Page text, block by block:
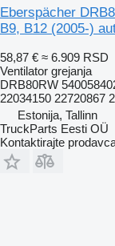
Eberspächer
B9, B12 (2005-)
58,87 € ≈ 6.909 RSD
Ventilator grejanja
DRB80RW
22034150 22720867
Estonija, Tallinn
TruckParts Eesti OÜ
Kontaktirajte